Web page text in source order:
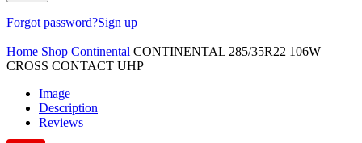
Forgot password?Sign up
Home Shop Continental CONTINENTAL 285/35R22 106W
CROSS CONTACT UHP
Image
Description
Reviews